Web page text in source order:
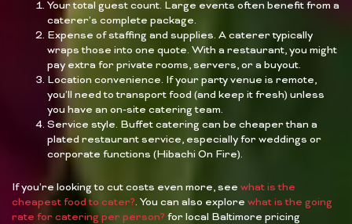
Your total guest count. Large events often benefit from a
caterer’s complete package.
Expense of staffing and supplies. A caterer typically
wraps those into one quote. With a restaurant, you might
pay extra for private rooms, servers, or a buyout.
Location convenience. If your party venue is remote,
you’ll need to transport food (and keep it fresh) unless
you have an on-site catering team.
Service style. Buffet catering can be cheaper than a
plated restaurant service, especially for weddings or
corporate functions (Hibachi On Fire).
If you’re looking to cut costs even more, see what is the
cheapest food to cater?. You can also explore what is the going
rate for catering per person? for local Baltimore pricing